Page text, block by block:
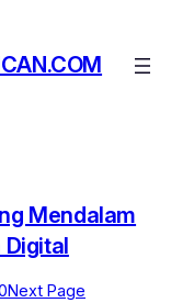
Mendalam
Digital
Next Page